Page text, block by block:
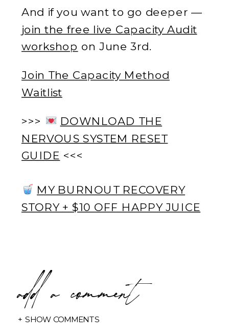
And if you want to go deeper —
join the free live Capacity Audit
workshop on June 3rd.
Join The Capacity Method
Waitlist
>>>
DOWNLOAD THE
NERVOUS SYSTEM RESET
GUIDE <<<
MY BURNOUT RECOVERY
STORY + $10 OFF HAPPY JUICE
+ SHOW COMMENTS
add a comment